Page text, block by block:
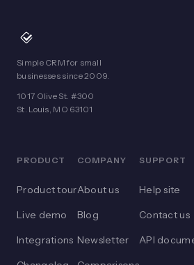
Simple CRM for small
businesses since 2009.
1017 Olive St. #300
St. Louis, MO 63101
PRODUCT
Product tour
Live demo
Integrations
COMPANY
About us
Blog
Newsletter
SUPPORT
Help site
Contact us
API